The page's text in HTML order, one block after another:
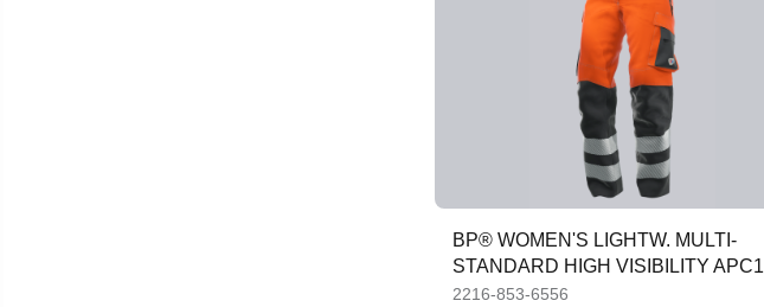
BP® WOMEN'S LIGHTW. MULTI-
STANDARD HIGH VISIBILITY APC1
TROUSERS
2216-853-6556